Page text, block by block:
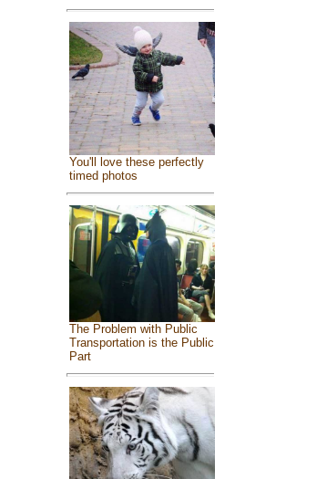
You'll love these perfectly
timed photos
The Problem with Public
Transportation is the Public
Part